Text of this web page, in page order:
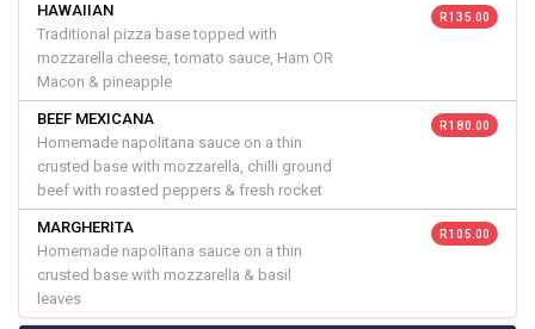
HAWAIIAN
Traditional pizza base topped with
mozzarella cheese, tomato sauce, Ham OR
Macon & pineapple
R 135.00
BEEF MEXICANA
Homemade napolitana sauce on a thin
crusted base with mozzarella, chilli ground
beef with roasted peppers & fresh rocket
R 180.00
MARGHERITA
Homemade napolitana sauce on a thin
crusted base with mozzarella & basil
leaves
R 105.00